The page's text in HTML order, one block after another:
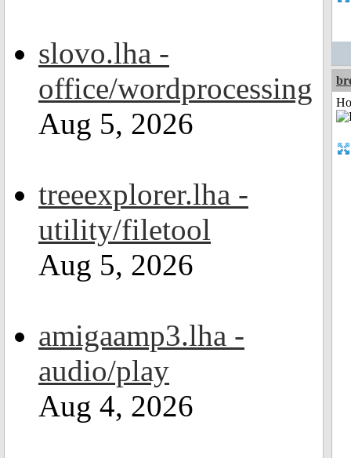
slovo.lha -
office/wordprocessing
Aug 5, 2026
treeexplorer.lha -
utility/filetool
Aug 5, 2026
amigaamp3.lha -
audio/play
Aug 4, 2026